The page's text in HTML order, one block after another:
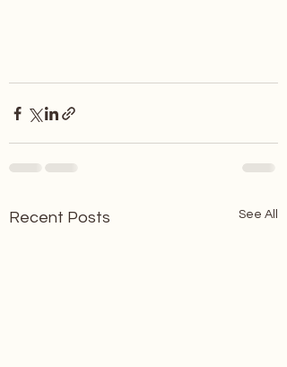
Recent Posts See All